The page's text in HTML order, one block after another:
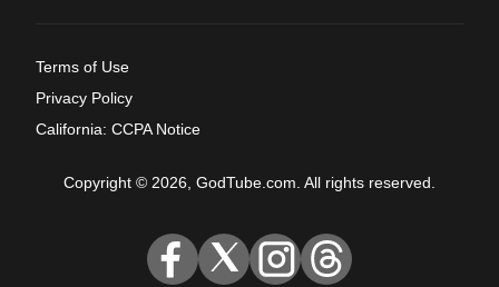
Terms of Use
Privacy Policy
California: CCPA Notice
Copyright © 2026, GodTube.com. All rights reserved.